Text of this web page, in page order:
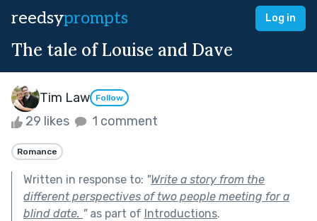
reedsyprompts Log in
The tale of Louise and Dave
Tim Law Follow
29 likes 1 comment
Romance
Written in response to: "Write a story from the
different perspectives of two people meeting for a
blind date. "as part of Introductions.